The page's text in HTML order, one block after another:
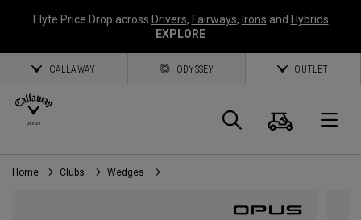
Elyte Price Drop across Drivers, Fairways, Irons and Hybrids
EXPLORE
CALLAWAY ODYSSEY OUTLET
Search
Cart
Home Clubs Wedges